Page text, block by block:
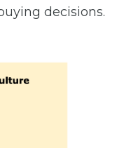
decisions.